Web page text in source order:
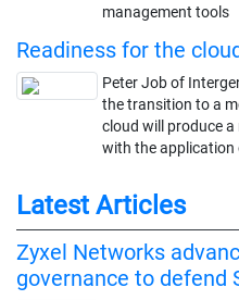
management tools
Readiness for the
Peter Job of
the transition to a
cloud will produce
with the application
Latest Articles
Zyxel Networks
governance to defend